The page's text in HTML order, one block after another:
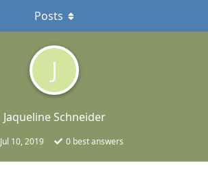
J
Jaqueline Schneider
Jul 10, 2019 0 best answers
Posts